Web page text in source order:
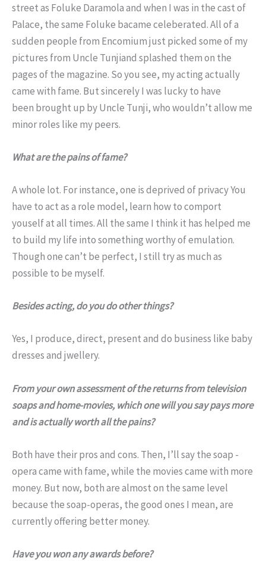
street as Foluke Daramola and when I was in the cast of
Palace, the same Foluke bacame celeberated. All of a
sudden people from Encomium just picked some of my
pictures from Uncle Tunjiand splashed them on the
pages of the magazine. So you see, my acting actually
came with fame. But sincerely I was lucky to have
been brought up by Uncle Tunji, who wouldn’t allow me
minor roles like my peers.
What are the pains of fame?
A whole lot. For instance, one is deprived of privacy You
have to act as a role model, learn how to comport
youself at all times. All the same I think it has helped me
to build my life into something worthy of emulation.
Though one can’t be perfect, I still try as much as
possible to be myself.
Besides acting, do you do other things?
Yes, I produce, direct, present and do business like baby
dresses and jwellery.
From your own assessment of the returns from television
soaps and home-movies, which one will you say pays more
and is actually worth all the pains?
Both have their pros and cons. Then, I’ll say the soap -
opera came with fame, while the movies came with more
money. But now, both are almost on the same level
because the soap-operas, the good ones I mean, are
currently offering better money.
Have you won any awards before?